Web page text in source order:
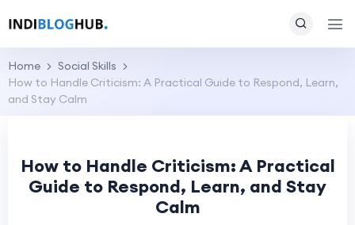
Home
Social Skills
How to Handle Criticism: A Practical Guide to Respond, Learn,
and Stay Calm
How to Handle Criticism: A Practical
Guide to Respond, Learn, and Stay
Calm